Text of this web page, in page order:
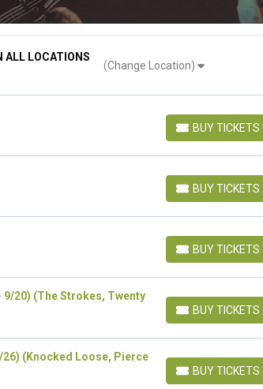
ALL LOCATIONS
(Change Location)
BUY TICKETS
BUY TICKETS
BUY TICKETS
BUY TICKETS
BUY TICKETS
BUY TICKETS
9/20) (The Strokes, Twenty
BUY TICKETS
BUY TICKETS
(Knocked Loose, Pierce
BUY TICKETS
BUY TICKETS